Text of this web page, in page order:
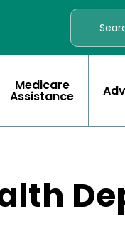
Medicare
Assistance